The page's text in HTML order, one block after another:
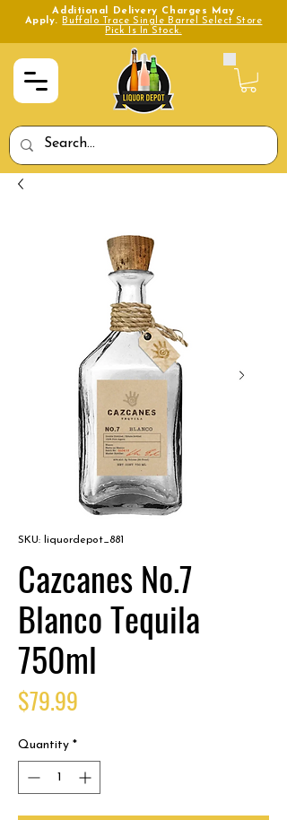
Additional Delivery Charges May
Apply.
Buffalo Trace Single Barrel Select Store
Pick Is In Stock.
SKU: liquordepot_881
Cazcanes No.7
Blanco Tequila
750ml
$79.99
Quantity *